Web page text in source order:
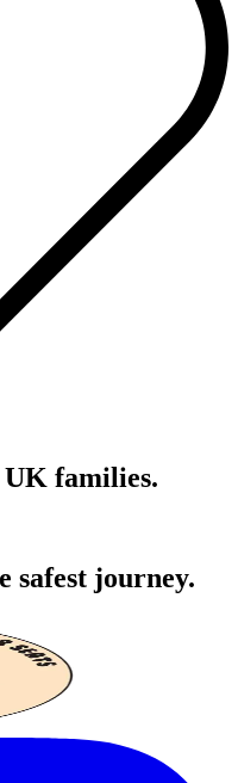
families.
safest journey.